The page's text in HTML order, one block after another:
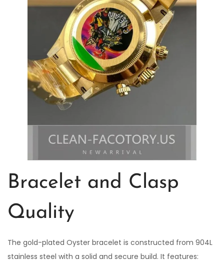
Bracelet and Clasp
Quality
The gold-plated Oyster bracelet is constructed from 904L
stainless steel with a solid and secure build. It features: